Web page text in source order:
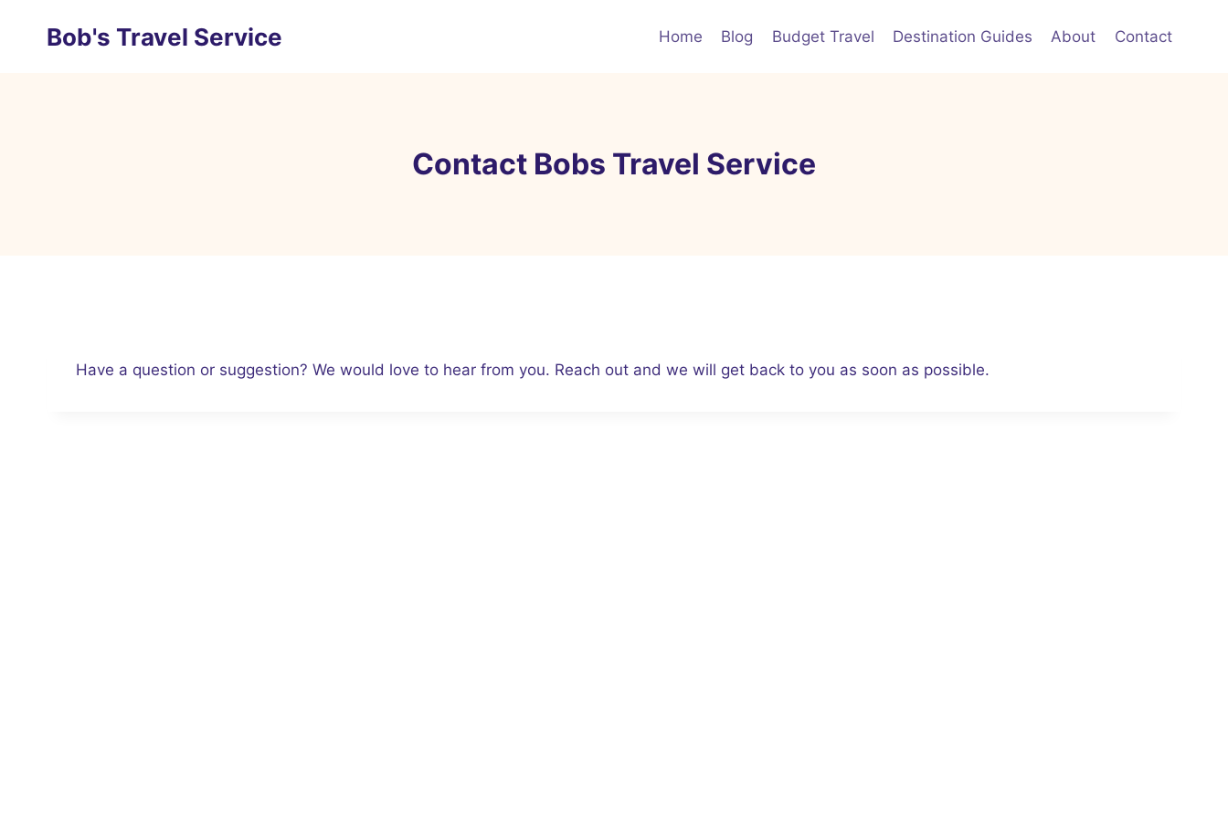
Bob's Travel Service Home Blog Budget Travel Destination Guides About Contact
Contact Bobs Travel Service
Have a question or suggestion? We would love to hear from you. Reach out and we will get back to you as soon as possible.